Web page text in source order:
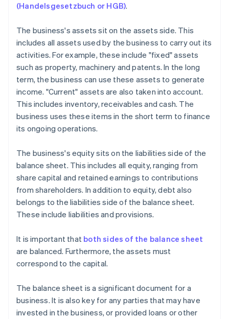
(Handelsgesetzbuch or HGB).
The business's assets sit on the assets side. This
includes all assets used by the business to carry out its
activities. For example, these include "fixed" assets
such as property, machinery and patents. In the long
term, the business can use these assets to generate
income. "Current" assets are also taken into account.
This includes inventory, receivables and cash. The
business uses these items in the short term to finance
its ongoing operations.
The business's equity sits on the liabilities side of the
balance sheet. This includes all equity, ranging from
share capital and retained earnings to contributions
from shareholders. In addition to equity, debt also
belongs to the liabilities side of the balance sheet.
These include liabilities and provisions.
It is important that both sides of the balance sheet
are balanced. Furthermore, the assets must
correspond to the capital.
The balance sheet is a significant document for a
business. It is also key for any parties that may have
invested in the business, or provided loans or other